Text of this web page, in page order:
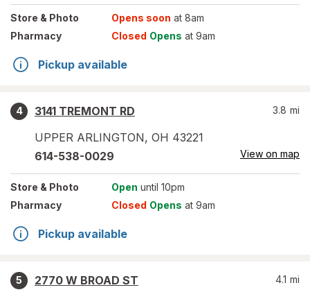
Store & Photo Opens soon at 8am
Pharmacy
Closed Opens at 9am
Pickup available
4
3141 TREMONT RD
UPPER ARLINGTON, OH 43221
3.8 mi
614-538-0029 View on map
Store & Photo Open until 10pm
Pharmacy
Closed Opens at 9am
Pickup available
5
2770 W BROAD ST
4.1 mi